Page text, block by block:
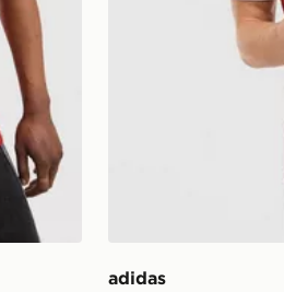
adidas